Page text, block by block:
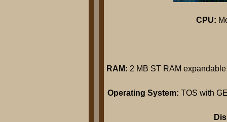
CPU:
RAM: 2 MB ST RAM
Operating System: TOS with